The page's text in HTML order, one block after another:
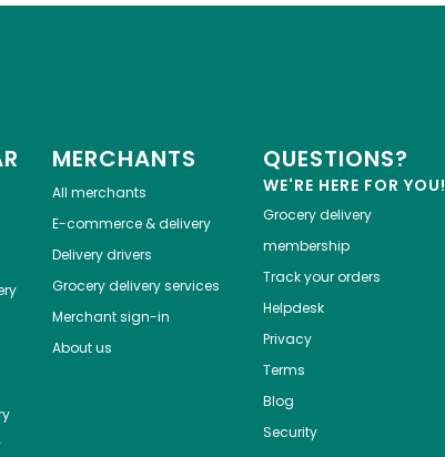
MERCHANTS
All merchants
E-commerce & delivery
Delivery drivers
Grocery delivery services
Merchant sign-in
About us
QUESTIONS?
WE'RE HERE FOR YOU!
Grocery delivery
membership
Track your orders
Helpdesk
Privacy
Terms
Blog
Security